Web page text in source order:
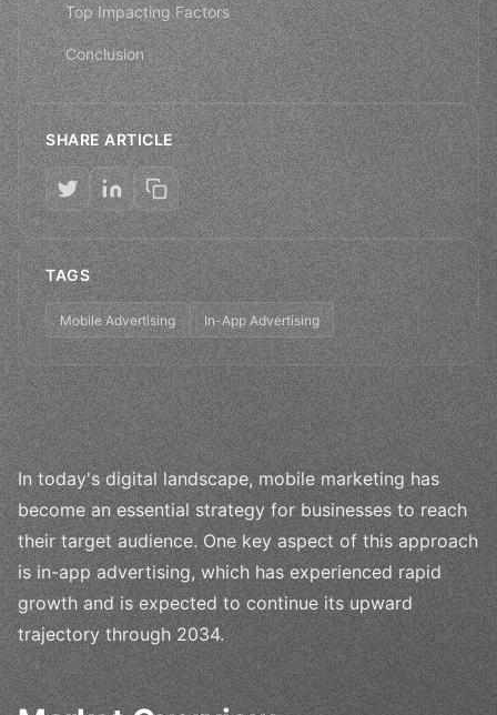
Top Impacting Factors
Conclusion
SHARE ARTICLE
TAGS
Mobile Advertising In-App Advertising
In today's digital landscape, mobile marketing has
become an essential strategy for businesses to reach
their target audience. One key aspect of this approach
is in-app advertising, which has experienced rapid
growth and is expected to continue its upward
trajectory through 2034.